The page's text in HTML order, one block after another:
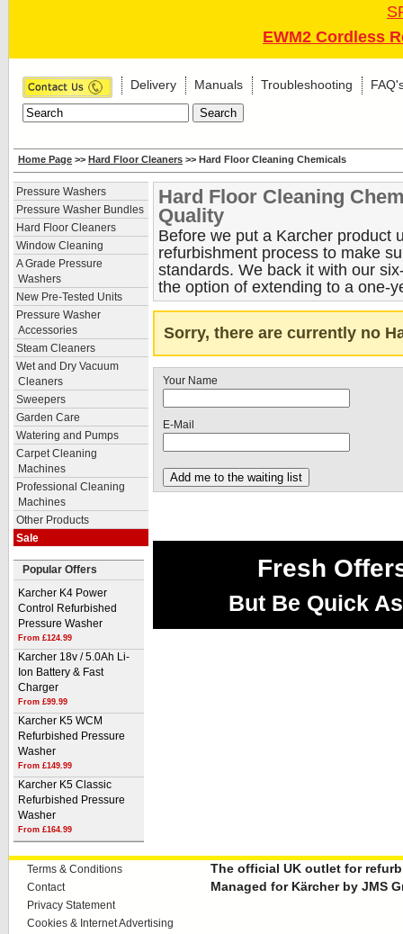
EWM2 Cordless
Delivery Manuals Troubleshooting
Home Page >> Hard Floor Cleaners >> Hard Floor Cleaning Chemicals
Pressure Washers
Pressure Washer Bundles
Hard Floor Cleaners
Window Cleaning
A Grade Pressure
Washers
New Pre-Tested Units
Pressure Washer
Accessories
Steam Cleaners
Wet and Dry Vacuum
Cleaners
Sweepers
Garden Care
Watering and Pumps
Carpet Cleaning
Machines
Professional Cleaning
Machines
Other Products
Sale
Popular Offers
Karcher K4 Power
Control Refurbished
Pressure Washer
From £124.99
Karcher 18v / 5.0Ah Li-
Ion Battery & Fast
Charger
From £99.99
Karcher K5 WCM
Refurbished Pressure
Washer
From £149.99
Karcher K5 Classic
Refurbished Pressure
Washer
From £164.99
Hard Floor Cleaning
Quality
Before we put a Karcher product
refurbishment process to make
standards. We back it with our
the option of extending to a one-
Sorry, there are currently no
Your Name
E-Mail
Fresh
But Be Quick
Terms & Conditions
Contact
Privacy Statement
Cookies & Internet Advertising
The official UK outlet for
Managed for Kärcher by JMS